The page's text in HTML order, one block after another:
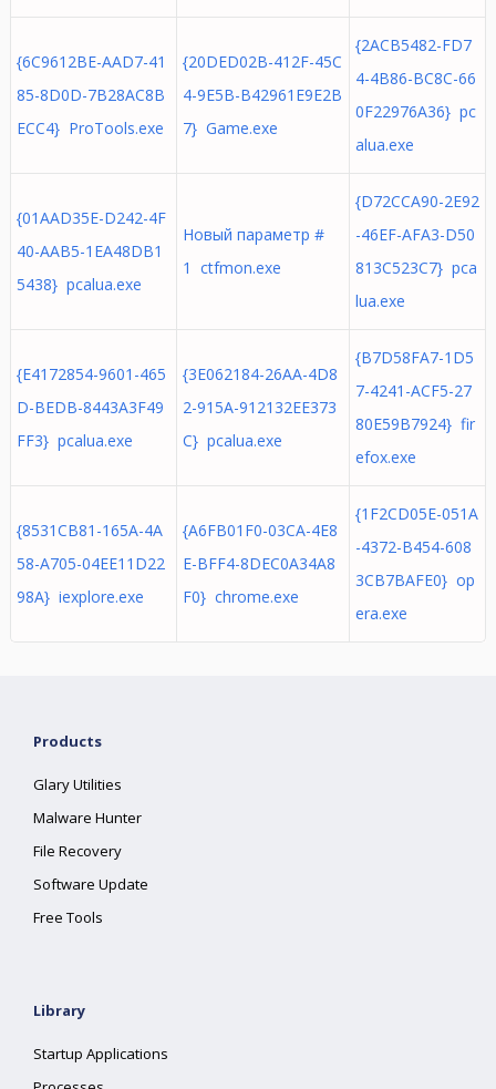
{6C9612BE-AAD7-41
85-8D0D-7B28AC8B
ECC4} ProTools.exe
{20DED02B-412F-45C
4-9E5B-B42961E9E2B
7} Game.exe
{2ACB5482-FD7
4-4B86-BC8C-66
0F22976A36} pc
alua.exe
{01AAD35E-D242-4F
40-AAB5-1EA48DB1
5438} pcalua.exe
Новый параметр #
1 ctfmon.exe
{D72CCA90-2E92
-46EF-AFA3-D50
813C523C7} pca
lua.exe
{E4172854-9601-465
D-BEDB-8443A3F49
FF3} pcalua.exe
{3E062184-26AA-4D8
2-915A-912132EE373
C} pcalua.exe
{B7D58FA7-1D5
7-4241-ACF5-27
80E59B7924} fir
efox.exe
{8531CB81-165A-4A
58-A705-04EE11D22
98A} iexplore.exe
{A6FB01F0-03CA-4E8
E-BFF4-8DEC0A34A8
F0} chrome.exe
{1F2CD05E-051A
-4372-B454-608
3CB7BAFE0} op
era.exe
Products
Glary Utilities
Malware Hunter
File Recovery
Software Update
Free Tools
Library
Startup Applications